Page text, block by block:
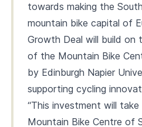
towards making the
mountain bike capital of
Growth Deal will build
of the Mountain Bike
by Edinburgh Napier
supporting cycling
“This investment will
Mountain Bike Centre of